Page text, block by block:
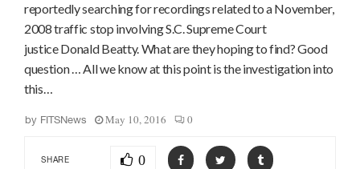
reportedly searching for recordings related to a November,
2008 traffic stop involving S.C. Supreme Court
justice Donald Beatty. What are they hoping to find? Good
question … All we know at this point is the investigation into
this…
by FITSNews May 10, 2016 0
SHARE 0